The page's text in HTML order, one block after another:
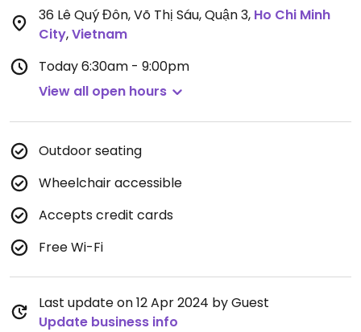
36 Lê Quý Đôn, Võ Thị Sáu, Quận 3, Ho Chi Minh
City,Vietnam
Today6:30am - 9:00pm
View all open hours
Outdoor seating
Wheelchair accessible
Accepts credit cards
Free Wi-Fi
Last update on 12 Apr 2024 by Guest
Update business info